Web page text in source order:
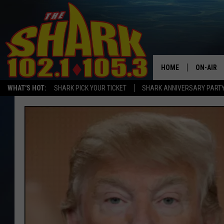
WHAT'S HOT: SHARK PICK YOUR TICKET SHARK ANNIVERSARY
HOME ON-AIR
SHARK